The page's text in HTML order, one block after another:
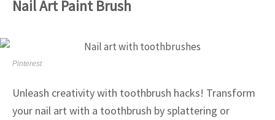
Nail Art Paint Brush
Pinterest
Unleash creativity with toothbrush hacks! Transform
your nail art with a toothbrush by splattering or